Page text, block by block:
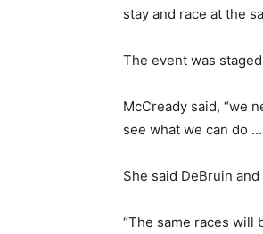
stay and race at the
The event was
McCready said, “we
see what we can do
She said DeBruin
“The same races will